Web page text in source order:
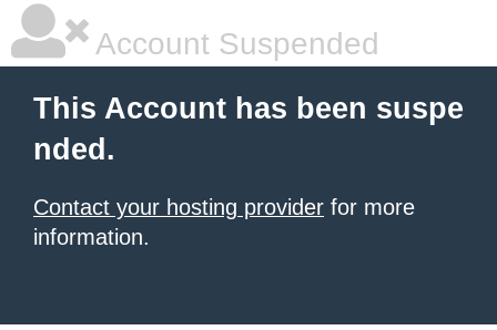
Account Suspended
This Account has been suspe
nded.
Contact your hosting provider for more
information.